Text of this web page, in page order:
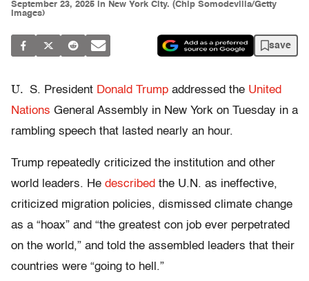
September 23, 2025 in New York City. (Chip Somodevilla/Getty
Images)
save
U. S. President Donald Trump addressed the United
Nations General Assembly in New York on Tuesday in a
rambling speech that lasted nearly an hour.
Trump repeatedly criticized the institution and other
world leaders. He described the U.N. as ineffective,
criticized migration policies, dismissed climate change
as a “hoax” and “the greatest con job ever perpetrated
on the world,” and told the assembled leaders that their
countries were “going to hell.”